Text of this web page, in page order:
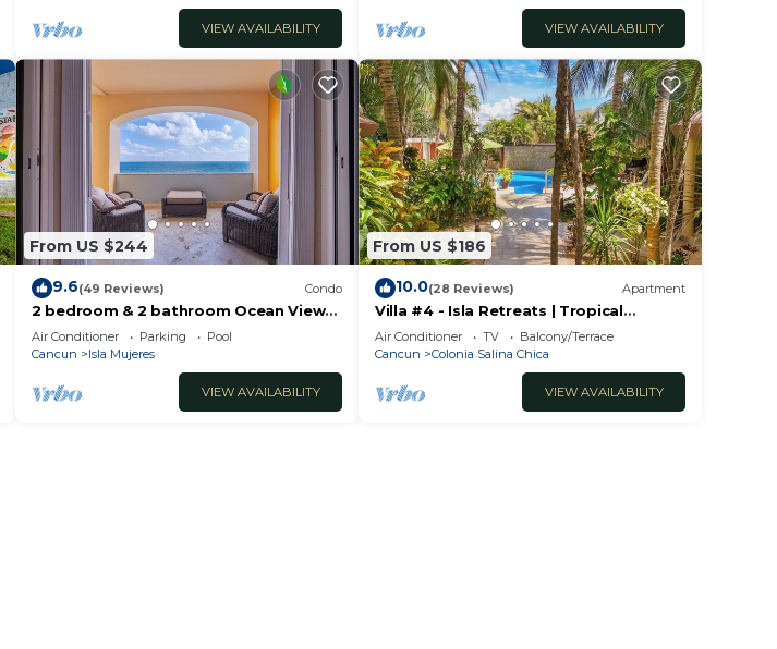
VIEW AVAILABILITY VIEW AVAILABILITY
From US $244
9.6(49 Reviews) Condo
2 bedroom & 2 bathroom Ocean View
condo at Isla 33!
Air Conditioner Parking
Pool
Cancun
Isla Mujeres
VIEW AVAILABILITY
From US $186
10.0(28 Reviews) Apartment
Villa #4 - Isla Retreats | Tropical
Gardens + Pool
Air Conditioner TV
Balcony/Terrace
Cancun
Colonia Salina Chica
VIEW AVAILABILITY